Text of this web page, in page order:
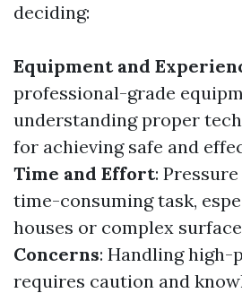
deciding:
Equipment and
professional-grade
understanding proper
for achieving safe and
Time and Effort:
time-consuming task,
houses or complex
Concerns: Handling high-
requires caution and